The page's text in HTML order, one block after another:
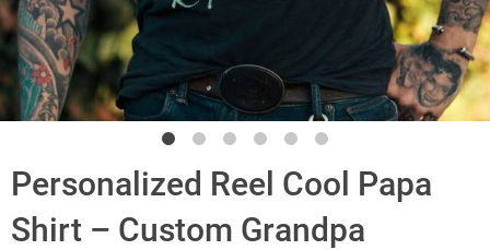
Personalized Reel Cool Papa
Shirt – Custom Grandpa